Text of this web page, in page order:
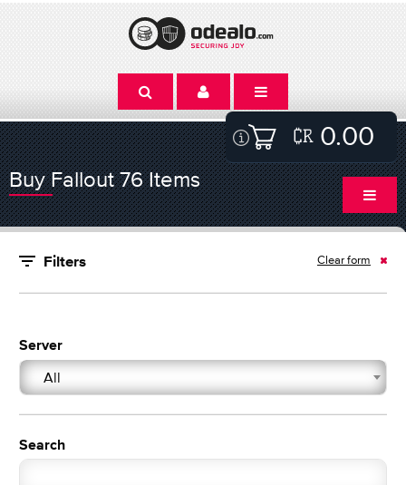
0.00
Buy Fallout 76 Items
Filters Clear form
Server
All
Search